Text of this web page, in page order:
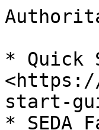
* Quick
start-
* SEDA